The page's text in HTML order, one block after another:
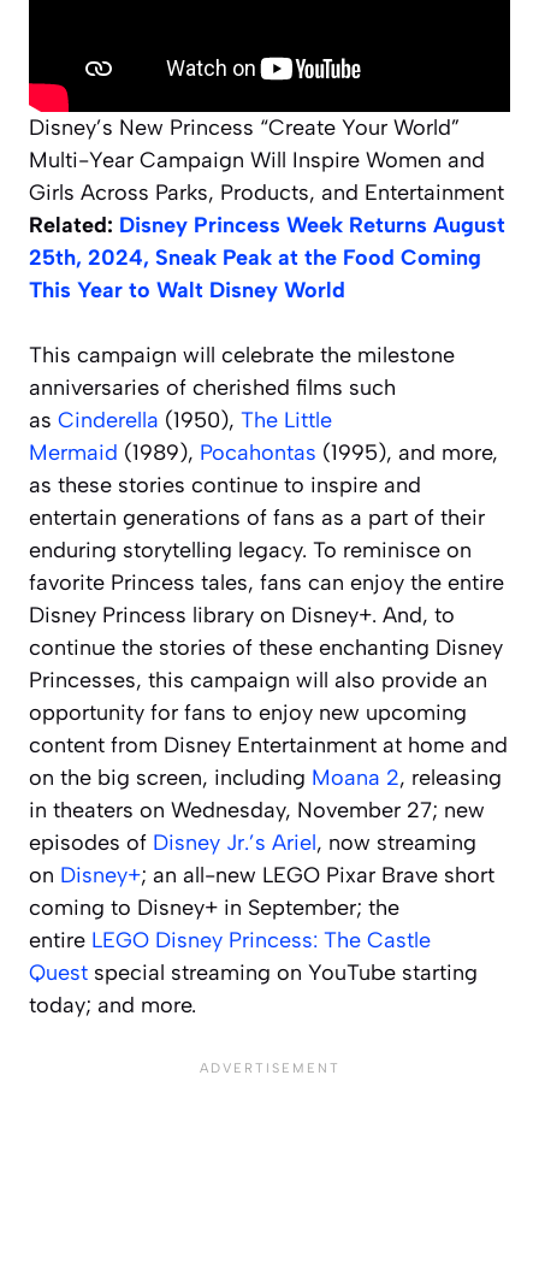
Disney’s New Princess “Create Your World”
Multi-Year Campaign Will Inspire Women and
Girls Across Parks, Products, and Entertainment
Related: Disney Princess Week Returns August
25th, 2024, Sneak Peak at the Food Coming
This Year to Walt Disney World
This campaign will celebrate the milestone
anniversaries of cherished films such
as Cinderella (1950), The Little
Mermaid (1989), Pocahontas (1995), and more,
as these stories continue to inspire and
entertain generations of fans as a part of their
enduring storytelling legacy. To reminisce on
favorite Princess tales, fans can enjoy the entire
Disney Princess library on Disney+. And, to
continue the stories of these enchanting Disney
Princesses, this campaign will also provide an
opportunity for fans to enjoy new upcoming
content from Disney Entertainment at home and
on the big screen, including Moana 2, releasing
in theaters on Wednesday, November 27; new
episodes of Disney Jr.’s Ariel, now streaming
on Disney+; an all-new LEGO Pixar Brave short
coming to Disney+ in September; the
entire LEGO Disney Princess: The Castle
Quest special streaming on YouTube starting
today; and more.